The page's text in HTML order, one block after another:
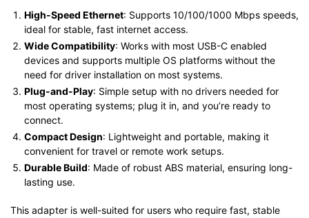
High-Speed Ethernet: Supports 10/100/1000 Mbps speeds,
ideal for stable, fast internet access.
Wide Compatibility: Works with most USB-C enabled
devices and supports multiple OS platforms without the
need for driver installation on most systems.
Plug-and-Play: Simple setup with no drivers needed for
most operating systems; plug it in, and you’re ready to
connect.
Compact Design: Lightweight and portable, making it
convenient for travel or remote work setups.
Durable Build: Made of robust ABS material, ensuring long-
lasting use.
This adapter is well-suited for users who require fast, stable